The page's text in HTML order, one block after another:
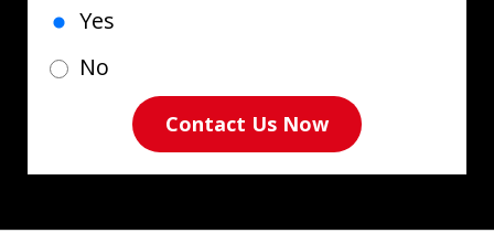
Yes
No
Contact Us Now